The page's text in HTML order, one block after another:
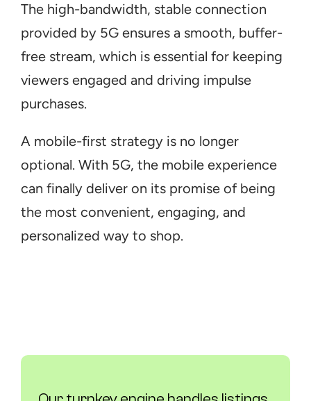
The high-bandwidth, stable connection
provided by 5G ensures a smooth, buffer-
free stream, which is essential for keeping
viewers engaged and driving impulse
purchases.
A mobile-first strategy is no longer
optional. With 5G, the mobile experience
can finally deliver on its promise of being
the most convenient, engaging, and
personalized way to shop.